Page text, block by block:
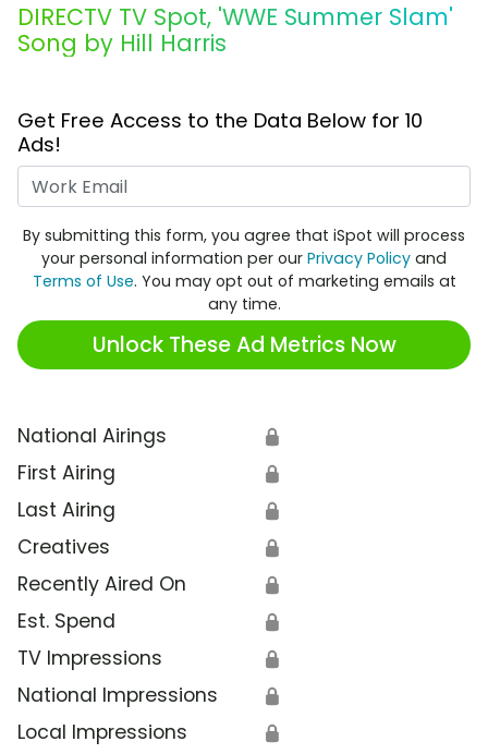
DIRECTV TV Spot, 'WWE Summer Slam'
Song by Hill Harris
Get Free Access to the Data Below for 10
Ads!
By submitting this form, you agree that iSpot will process
your personal information per our Privacy Policy and
Terms of Use. You may opt out of marketing emails at
any time.
Unlock These Ad Metrics Now
National Airings 🔒
First Airing 🔒
Last Airing 🔒
Creatives 🔒
Recently Aired On 🔒
Est. Spend 🔒
TV Impressions 🔒
National Impressions 🔒
Local Impressions 🔒